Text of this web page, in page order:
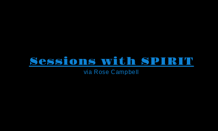
Sessions with SPIRIT
via Rose Campbell